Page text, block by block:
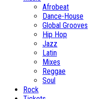
Afrobeat
Dance-House
Global Grooves
Hip Hop
Jazz
Latin
Mixes
Reggae
Soul
Rock